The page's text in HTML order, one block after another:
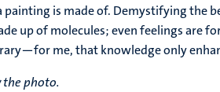
is made of. Demystifying the
up of molecules; even feelings are
me, that knowledge only
the photo.